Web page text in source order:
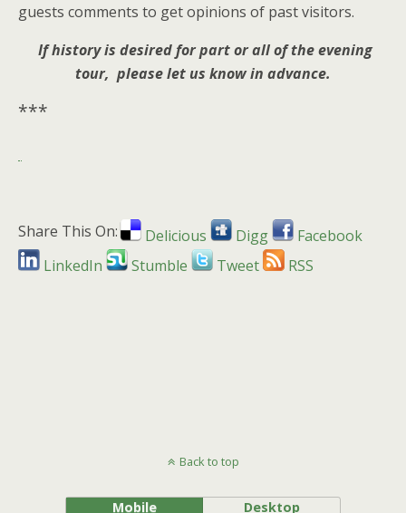
guests comments to get opinions of past visitors.
If history is desired for part or all of the evening
tour, please let us know in advance.
***
Share This On: Delicious Digg
Facebook
LinkedIn
Stumble Tweet RSS
Back to top
Mobile Desktop